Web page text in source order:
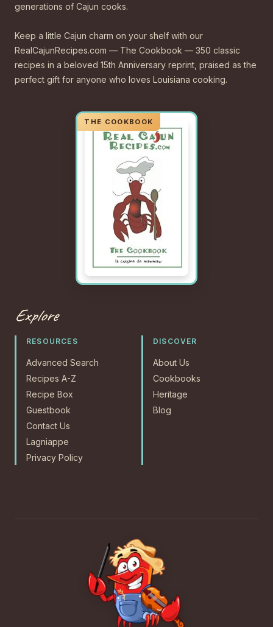
generations of Cajun cooks.
Keep a little Cajun charm on your shelf with our
RealCajunRecipes.com — The Cookbook — 350 classic
recipes in a beloved 15th Anniversary reprint, praised as the
perfect gift for anyone who loves Louisiana cooking.
Explore
RESOURCES
Advanced Search
Recipes A-Z
Recipe Box
Guestbook
Contact Us
Lagniappe
Privacy Policy
DISCOVER
About Us
Cookbooks
Heritage
Blog